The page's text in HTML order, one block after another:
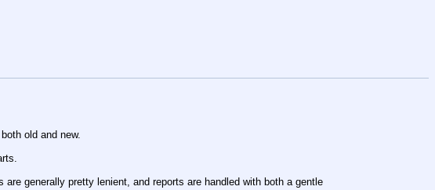
old and new.
generally pretty lenient, and reports are handled with both a gentle